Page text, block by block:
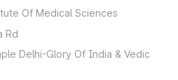
Of Medical Sciences
Rd
Delhi-Glory Of India & Vedic